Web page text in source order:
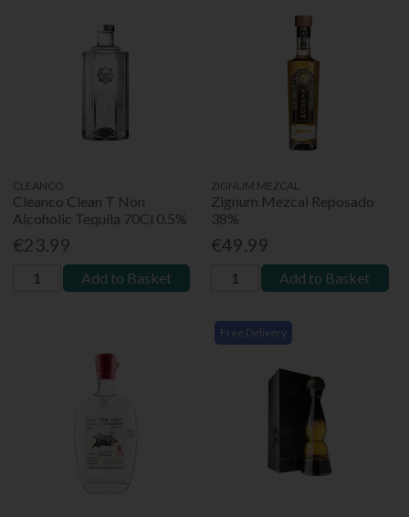
CLEANCO
Cleanco Clean T Non
Alcoholic Tequila 70Cl 0.5%
€23.99
Add to Basket
ZIGNUM MEZCAL
Zignum Mezcal Reposado
38%
€49.99
Add to Basket
Free Delivery